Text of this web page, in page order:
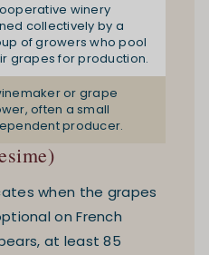
winery
collectively by a
of growers who pool
grapes for production.
or grape
often a small
producer.
when the grapes
on French
at least 85